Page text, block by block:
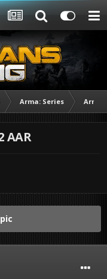
Arma: Series Arma
AAR